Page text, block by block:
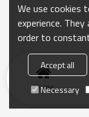
Home
We use cookies
experience.
order to
Accept all
Necessary